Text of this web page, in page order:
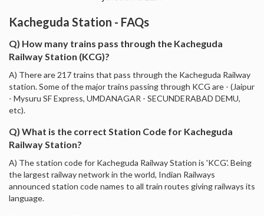
Kacheguda Station - FAQs
Q) How many trains pass through the Kacheguda
Railway Station (KCG)?
A) There are 217 trains that pass through the Kacheguda Railway
station. Some of the major trains passing through KCG are - (Jaipur
- Mysuru SF Express, UMDANAGAR - SECUNDERABAD DEMU,
etc).
Q) What is the correct Station Code for Kacheguda
Railway Station?
A) The station code for Kacheguda Railway Station is 'KCG'. Being
the largest railway network in the world, Indian Railways
announced station code names to all train routes giving railways its
language.